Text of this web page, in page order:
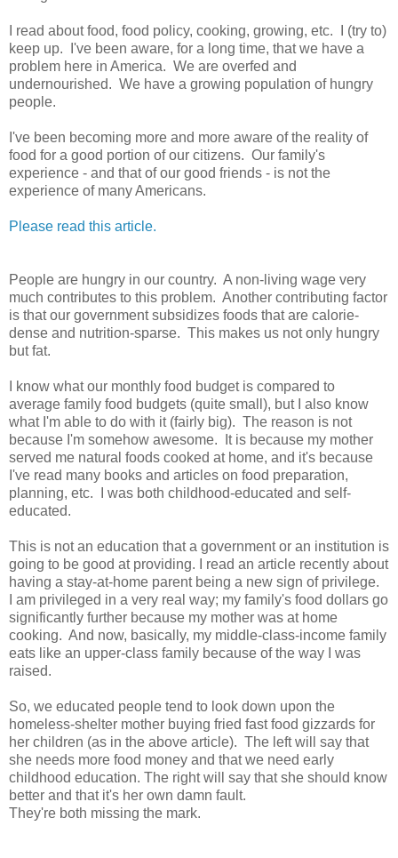
I read about food, food policy, cooking, growing, etc. I (try to)
keep up. I've been aware, for a long time, that we have a
problem here in America. We are overfed and
undernourished. We have a growing population of hungry
people.
I've been becoming more and more aware of the reality of
food for a good portion of our citizens. Our family's
experience - and that of our good friends - is not the
experience of many Americans.
Please read this article.
People are hungry in our country. A non-living wage very
much contributes to this problem. Another contributing factor
is that our government subsidizes foods that are calorie-
dense and nutrition-sparse. This makes us not only hungry
but fat.
I know what our monthly food budget is compared to
average family food budgets (quite small), but I also know
what I'm able to do with it (fairly big). The reason is not
because I'm somehow awesome. It is because my mother
served me natural foods cooked at home, and it's because
I've read many books and articles on food preparation,
planning, etc. I was both childhood-educated and self-
educated.
This is not an education that a government or an institution is
going to be good at providing. I read an article recently about
having a stay-at-home parent being a new sign of privilege.
I am privileged in a very real way; my family's food dollars go
significantly further because my mother was at home
cooking. And now, basically, my middle-class-income family
eats like an upper-class family because of the way I was
raised.
So, we educated people tend to look down upon the
homeless-shelter mother buying fried fast food gizzards for
her children (as in the above article). The left will say that
she needs more food money and that we need early
childhood education. The right will say that she should know
better and that it's her own damn fault.
They're both missing the mark.